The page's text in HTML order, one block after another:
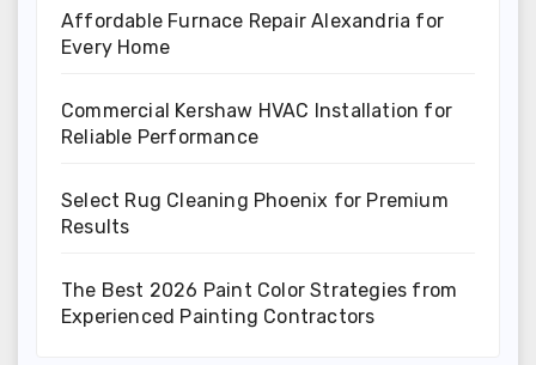
Affordable Furnace Repair Alexandria for
Every Home
Commercial Kershaw HVAC Installation for
Reliable Performance
Select Rug Cleaning Phoenix for Premium
Results
The Best 2026 Paint Color Strategies from
Experienced Painting Contractors